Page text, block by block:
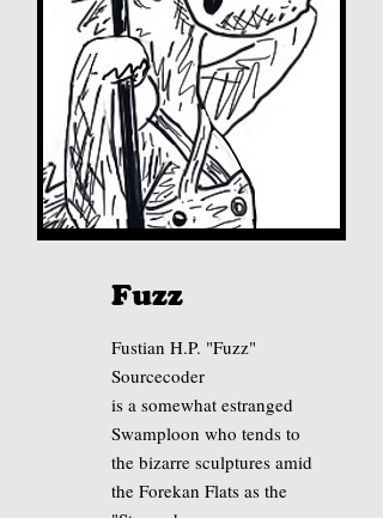
Fuzz
Fustian H.P. "Fuzz"
Sourcecoder
is a somewhat estranged
Swamploon who tends to
the bizarre sculptures amid
the Forekan Flats as the